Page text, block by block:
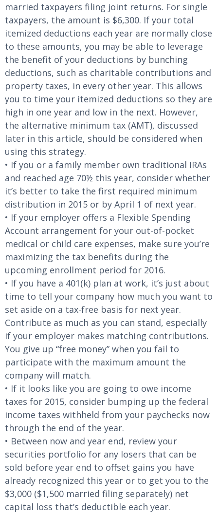
married taxpayers filing joint returns. For single
taxpayers, the amount is $6,300. If your total
itemized deductions each year are normally close
to these amounts, you may be able to leverage
the benefit of your deductions by bunching
deductions, such as charitable contributions and
property taxes, in every other year. This allows
you to time your itemized deductions so they are
high in one year and low in the next. However,
the alternative minimum tax (AMT), discussed
later in this article, should be considered when
using this strategy.
• If you or a family member own traditional IRAs
and reached age 70½ this year, consider whether
it’s better to take the first required minimum
distribution in 2015 or by April 1 of next year.
• If your employer offers a Flexible Spending
Account arrangement for your out-of-pocket
medical or child care expenses, make sure you’re
maximizing the tax benefits during the
upcoming enrollment period for 2016.
• If you have a 401(k) plan at work, it’s just about
time to tell your company how much you want to
set aside on a tax-free basis for next year.
Contribute as much as you can stand, especially
if your employer makes matching contributions.
You give up “free money” when you fail to
participate with the maximum amount the
company will match.
• If it looks like you are going to owe income
taxes for 2015, consider bumping up the federal
income taxes withheld from your paychecks now
through the end of the year.
• Between now and year end, review your
securities portfolio for any losers that can be
sold before year end to offset gains you have
already recognized this year or to get you to the
$3,000 ($1,500 married filing separately) net
capital loss that’s deductible each year.